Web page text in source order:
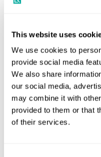
This website uses
We use cookies to
provide social media
We also share
our social media,
may combine it with
provided to them or that
of their services.
Resource
Production
Bunkering and ports
Onboard handling
Propulsion (fuel cells)
Propulsion